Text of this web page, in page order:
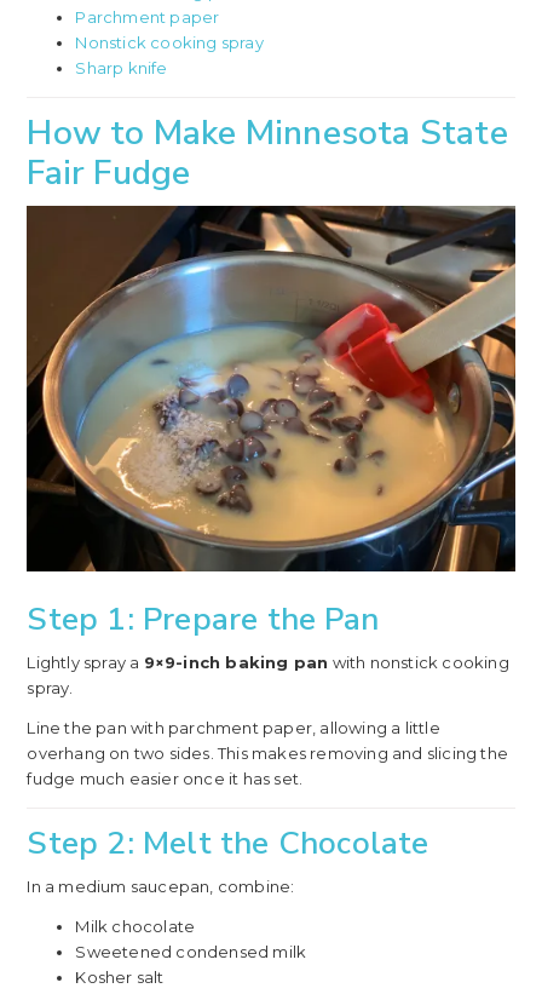
Parchment paper
Nonstick cooking spray
Sharp knife
How to Make Minnesota State
Fair Fudge
Step 1: Prepare the Pan
Lightly spray a 9×9-inch baking pan with nonstick cooking
spray.
Line the pan with parchment paper, allowing a little
overhang on two sides. This makes removing and slicing the
fudge much easier once it has set.
Step 2: Melt the Chocolate
In a medium saucepan, combine:
Milk chocolate
Sweetened condensed milk
Kosher salt